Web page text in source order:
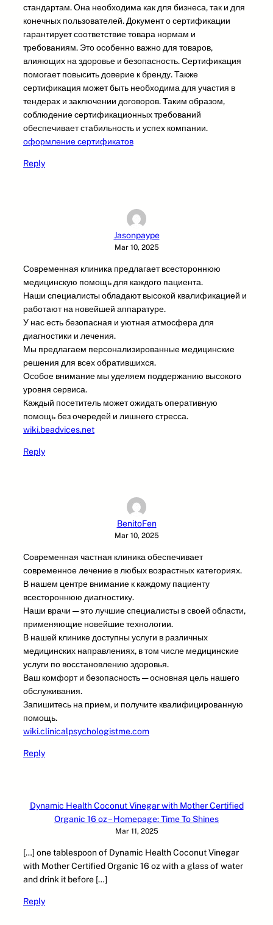
стандартам. Она необходима как для бизнеса, так и для
конечных пользователей. Документ о сертификации
гарантирует соответствие товара нормам и
требованиям. Это особенно важно для товаров,
влияющих на здоровье и безопасность. Сертификация
помогает повысить доверие к бренду. Также
сертификация может быть необходима для участия в
тендерах и заключении договоров. Таким образом,
соблюдение сертификационных требований
обеспечивает стабильность и успех компании.
оформление сертификатов
Reply
Jasonpaype
Mar 10, 2025
Современная клиника предлагает всестороннюю
медицинскую помощь для каждого пациента.
Наши специалисты обладают высокой квалификацией и
работают на новейшей аппаратуре.
У нас есть безопасная и уютная атмосфера для
диагностики и лечения.
Мы предлагаем персонализированные медицинские
решения для всех обратившихся.
Особое внимание мы уделяем поддержанию высокого
уровня сервиса.
Каждый посетитель может ожидать оперативную
помощь без очередей и лишнего стресса.
wiki.beadvices.net
Reply
BenitoFen
Mar 10, 2025
Современная частная клиника обеспечивает
современное лечение в любых возрастных категориях.
В нашем центре внимание к каждому пациенту
всестороннюю диагностику.
Наши врачи — это лучшие специалисты в своей области,
применяющие новейшие технологии.
В нашей клинике доступны услуги в различных
медицинских направлениях, в том числе медицинские
услуги по восстановлению здоровья.
Ваш комфорт и безопасность — основная цель нашего
обслуживания.
Запишитесь на прием, и получите квалифицированную
помощь.
wiki.clinicalpsychologistme.com
Reply
Dynamic Health Coconut Vinegar with Mother Certified
Organic 16 oz – Homepage: Time To Shines
Mar 11, 2025
[…] one tablespoon of Dynamic Health Coconut Vinegar
with Mother Certified Organic 16 oz with a glass of water
and drink it before […]
Reply